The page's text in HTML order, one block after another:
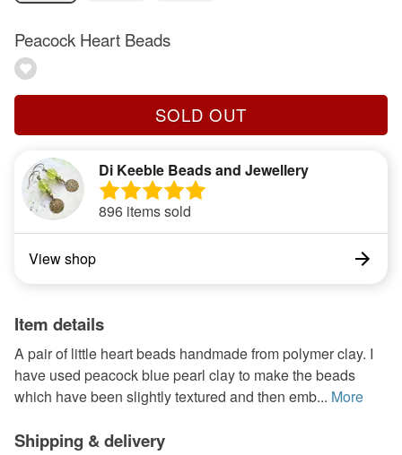
Peacock Heart Beads
SOLD OUT
Di Keeble Beads and Jewellery
896 items sold
View shop
Item details
A pair of little heart beads handmade from polymer clay. I
have used peacock blue pearl clay to make the beads
which have been slightly textured and then emb... More
Shipping & delivery